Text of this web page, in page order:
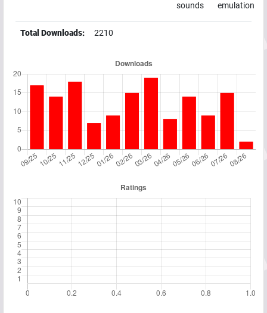
sounds
emulation
Total Downloads: 2210